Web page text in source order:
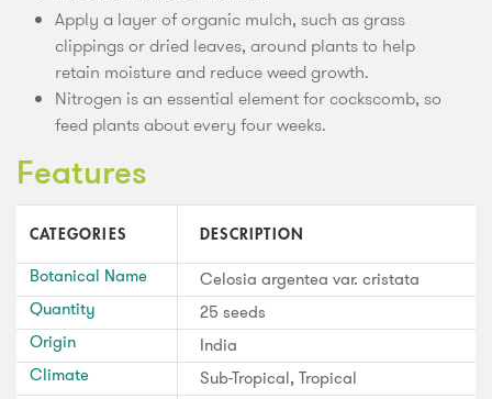
Apply a layer of organic mulch, such as grass
clippings or dried leaves, around plants to help
retain moisture and reduce weed growth.
Nitrogen is an essential element for cockscomb, so
feed plants about every four weeks.
Features
CATEGORIES DESCRIPTION
Botanical Name
Celosia argentea var. cristata
Quantity
25 seeds
Origin
India
Climate
Sub-Tropical, Tropical